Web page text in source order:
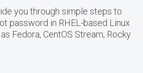
you through simple steps to
password in RHEL-based Linux
Fedora, CentOS Stream, Rocky